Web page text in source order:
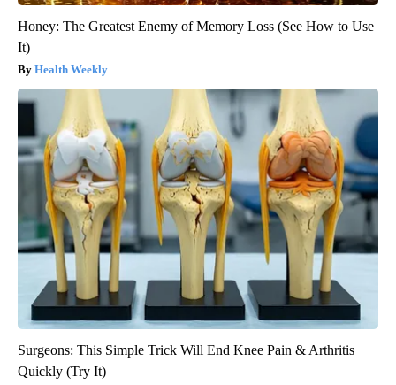
Honey: The Greatest Enemy of Memory Loss (See How to Use
It)
Health Weekly
Surgeons: This Simple Trick Will End Knee Pain & Arthritis
Quickly (Try It)